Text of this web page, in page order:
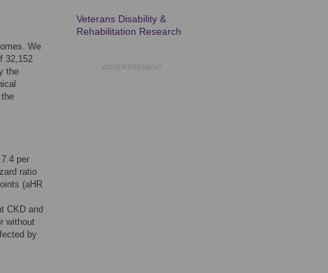
We
32,152
the
per
ratio
(aHR
CKD and
without
by
Veterans Disability &
Rehabilitation Research
ADVERTISEMENT